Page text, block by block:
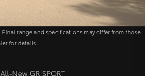
range and specifications may differ from those
for details.
All-New GR SPORT